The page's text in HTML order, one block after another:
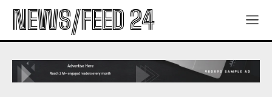
NEWS/FEED 24